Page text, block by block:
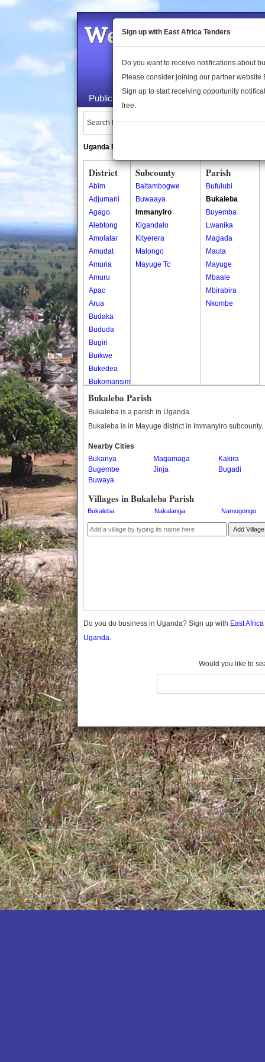
Welcome to the
Public Maps About Us
Search Locations:
Uganda Directory
District
Abim
Adjumani
Agago
Alebtong
Amolatar
Amudat
Amuria
Amuru
Apac
Arua
Budaka
Bududa
Bugiri
Buikwe
Bukedea
Bukomansimbi
Bukwo
Bulambuli
Bushenyi
Busia
Butaleja
Butambala
Buvuma
Buyende
Dokolo
Gomba
Kaabong
Kabale
Kamuli
Kamwenge
Kanungu
Kapchorwa
Kasese
Katakwi
Katerere
Kayunga
Kibaale
Kibingo
Kiboga
Kibuku
Kiruhura
Kiryandongo
Subcounty
Baitambogwe
Buwaaya
Immanyiro
Kigandalo
Kityerera
Malongo
Mayuge Tc
Parish
Bufulubi
Bukaleba
Buyemba
Lwanika
Magada
Mauta
Mayuge
Mbaale
Mbirabira
Nkombe
Bukaleba Parish
Bukaleba is a parish in Uganda.
Bukaleba is in Mayuge district in Immanyiro subcounty.
Nearby Cities
Bukanya
Magamaga
Kakira
Bugembe
Jinja
Bugadi
Buwaya
Villages in Bukaleba Parish
Bukaleba Nakalanga Namugongo
Add Village
Do you do business in Uganda? Sign up with East
Uganda.
Would you like to
Sign up with East Africa Tenders
Do you want to receive notifications about
Please consider joining our partner website
Sign up to start receiving opportunity
free.